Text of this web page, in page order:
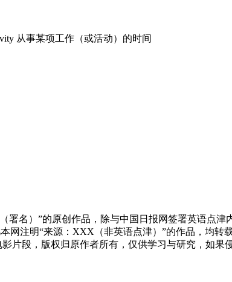
从事某项工作（或活动）的时间
名）”的原创作品，除与中国日报网签署英语点
网注明“来源：XXX（非英语点津）”的作品，均转
片段，版权归原作者所有，仅供学习与研究，如果